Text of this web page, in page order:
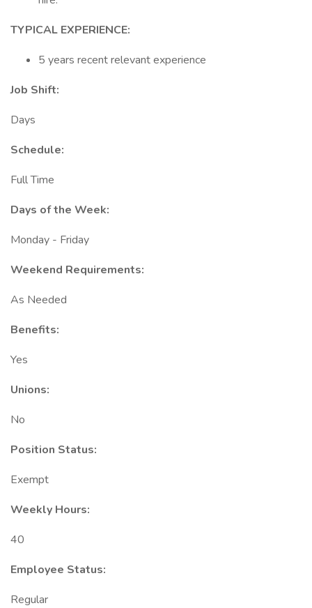
TYPICAL EXPERIENCE:
5 years recent relevant experience
Job Shift:
Days
Schedule:
Full Time
Days of the Week:
Monday - Friday
Weekend Requirements:
As Needed
Benefits:
Yes
Unions:
No
Position Status:
Exempt
Weekly Hours:
40
Employee Status:
Regular